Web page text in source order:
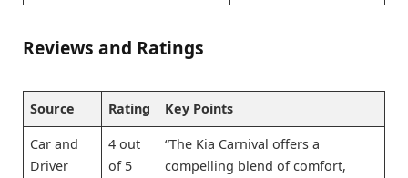
Reviews and Ratings
Source Rating Key Points
Car and
Driver
4 out
of 5
“The Kia Carnival offers a
compelling blend of comfort,